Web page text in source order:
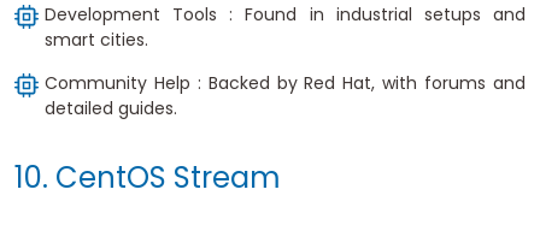
Development Tools : Found in industrial setups and
smart cities.
Community Help : Backed by Red Hat, with forums and
detailed guides.
10. CentOS Stream